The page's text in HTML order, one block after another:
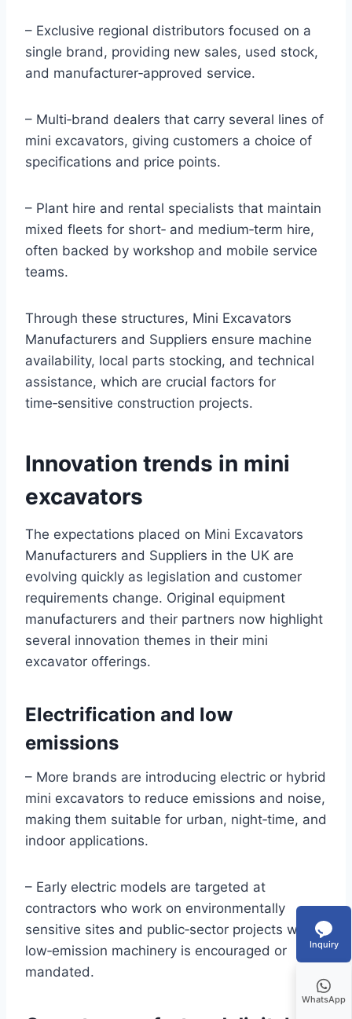
– Exclusive regional distributors focused on a
single brand, providing new sales, used stock,
and manufacturer‑approved service.
– Multi‑brand dealers that carry several lines of
mini excavators, giving customers a choice of
specifications and price points.
– Plant hire and rental specialists that maintain
mixed fleets for short‑ and medium‑term hire,
often backed by workshop and mobile service
teams.
Through these structures, Mini Excavators
Manufacturers and Suppliers ensure machine
availability, local parts stocking, and technical
assistance, which are crucial factors for
time‑sensitive construction projects.
Innovation trends in mini
excavators
The expectations placed on Mini Excavators
Manufacturers and Suppliers in the UK are
evolving quickly as legislation and customer
requirements change. Original equipment
manufacturers and their partners now highlight
several innovation themes in their mini
excavator offerings.
Electrification and low
emissions
– More brands are introducing electric or hybrid
mini excavators to reduce emissions and noise,
making them suitable for urban, night‑time, and
indoor applications.
– Early electric models are targeted at
contractors who work on environmentally
sensitive sites and public‑sector projects where
low‑emission machinery is encouraged or
mandated.
Inquiry
WhatsApp